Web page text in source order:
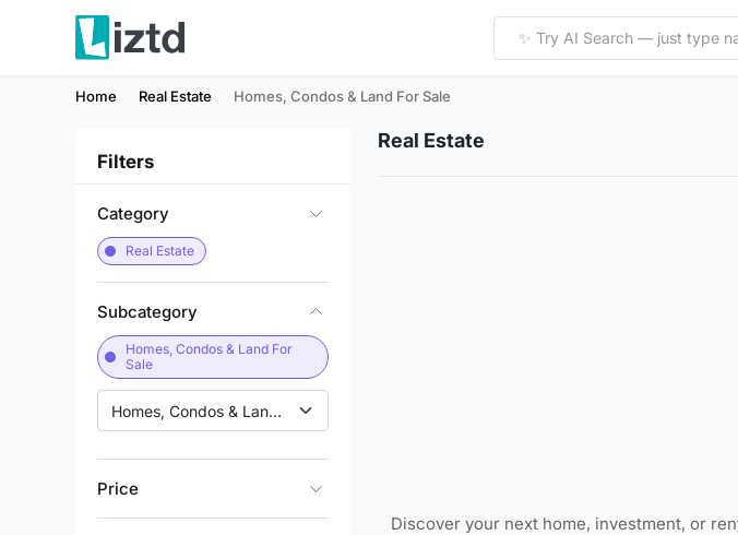
Home Real Estate Homes, Condos & Land For Sale
Filters
Category
Real Estate
Subcategory
Homes, Condos & Land For
Sale
Homes, Condos & Land for Sale
Price
Real Estate
Discover your next home, investment, or